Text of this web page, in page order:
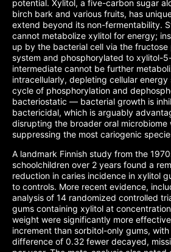
potential. Xylitol, a five-carbon sugar
birch bark and various fruits, has
extend beyond its non-fermentability.
cannot metabolize xylitol for energy;
up by the bacterial cell via the fructose
system and phosphorylated to xylitol-
intermediate cannot be further
intracellularly, depleting cellular
cycle of phosphorylation and
bacteriostatic — bacterial growth is
bactericidal, which is arguably
disrupting the broader oral microbiome
suppressing the most cariogenic
A landmark Finnish study from the
schoolchildren over 2 years found a
reduction in caries incidence in xylitol
to controls. More recent evidence,
analysis of 14 randomized controlled
gums containing xylitol at
weight were significantly more
increment than sorbitol-only gums,
difference of 0.32 fewer decayed,